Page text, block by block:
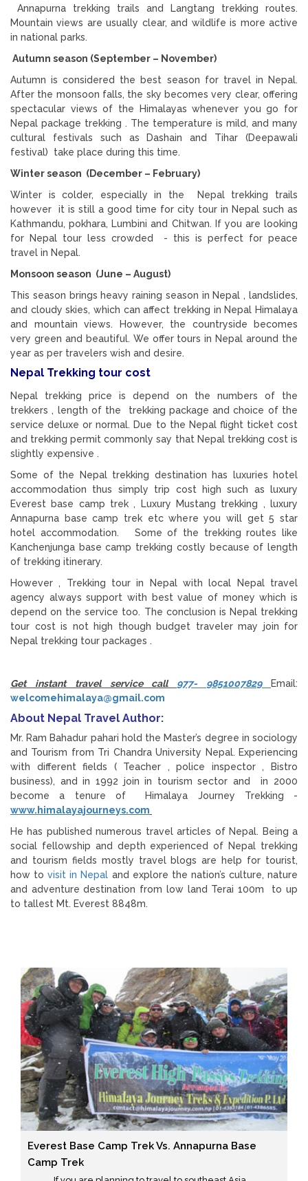
Annapurna trekking trails and Langtang trekking routes.
Mountain views are usually clear, and wildlife is more active
in national parks.
Autumn season (September – November)
Autumn is considered the best season for travel in Nepal.
After the monsoon falls, the sky becomes very clear, offering
spectacular views of the Himalayas whenever you go for
Nepal package trekking . The temperature is mild, and many
cultural festivals such as Dashain and Tihar (Deepawali
festival) take place during this time.
Winter season (December – February)
Winter is colder, especially in the Nepal trekking trails
however it is still a good time for city tour in Nepal such as
Kathmandu, pokhara, Lumbini and Chitwan. If you are looking
for Nepal tour less crowded - this is perfect for peace
travel in Nepal.
Monsoon season (June – August)
This season brings heavy raining season in Nepal , landslides,
and cloudy skies, which can affect trekking in Nepal Himalaya
and mountain views. However, the countryside becomes
very green and beautiful. We offer tours in Nepal around the
year as per travelers wish and desire.
Nepal Trekking tour cost
Nepal trekking price is depend on the numbers of the
trekkers , length of the trekking package and choice of the
service deluxe or normal. Due to the Nepal flight ticket cost
and trekking permit commonly say that Nepal trekking cost is
slightly expensive .
Some of the Nepal trekking destination has luxuries hotel
accommodation thus simply trip cost high such as luxury
Everest base camp trek , Luxury Mustang trekking , luxury
Annapurna base camp trek etc where you will get 5 star
hotel accommodation. Some of the trekking routes like
Kanchenjunga base camp trekking costly because of length
of trekking itinerary.
However , Trekking tour in Nepal with local Nepal travel
agency always support with best value of money which is
depend on the service too. The conclusion is Nepal trekking
tour cost is not high though budget traveler may join for
Nepal trekking tour packages .
Get instant travel service call 977- 9851007829
Email:
welcomehimalaya@gmail.com
About Nepal Travel Author:
Mr. Ram Bahadur pahari hold the Master’s degree in sociology
and Tourism from Tri Chandra University Nepal. Experiencing
with different fields ( Teacher , police inspector , Bistro
business), and in 1992 join in tourism sector and in 2000
become a tenure of Himalaya Journey Trekking -
www.himalayajourneys.com
He has published numerous travel articles of Nepal. Being a
social fellowship and depth experienced of Nepal trekking
and tourism fields mostly travel blogs are help for tourist,
how tovisit in Nepal and explore the nation’s culture, nature
and adventure destination from low land Terai 100m to up
to tallest Mt. Everest 8848m.
Everest Base Camp Trek Vs. Annapurna Base
Camp Trek